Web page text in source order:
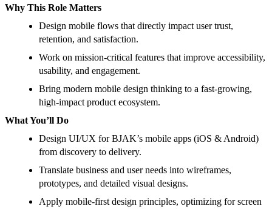
Why This Role Matters
Design mobile flows that directly impact user trust,
retention, and satisfaction.
Work on mission-critical features that improve accessibility,
usability, and engagement.
Bring modern mobile design thinking to a fast-growing,
high-impact product ecosystem.
What You’ll Do
Design UI/UX for BJAK’s mobile apps (iOS & Android)
from discovery to delivery.
Translate business and user needs into wireframes,
prototypes, and detailed visual designs.
Apply mobile-first design principles, optimizing for screen